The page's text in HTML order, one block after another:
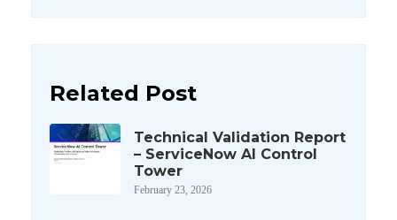
Related Post
Technical Validation Report
– ServiceNow AI Control
Tower
February 23, 2026